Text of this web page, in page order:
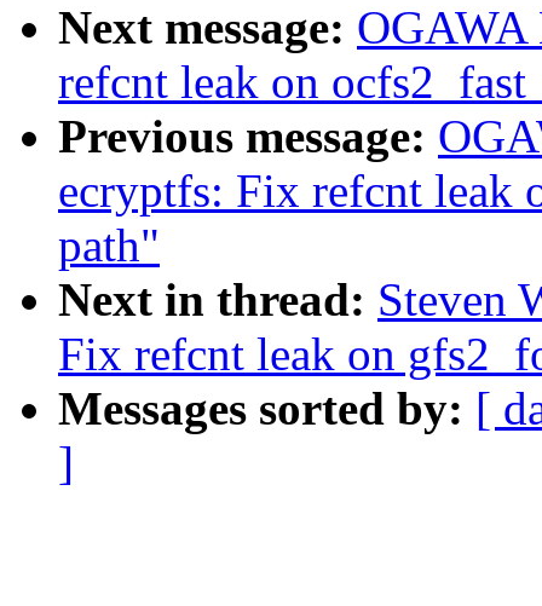
Next message:
refcnt leak on
Previous message:
ecryptfs: Fix refcnt leak
path"
Next in thread: Steven
Fix refcnt leak on
Messages sorted by: [
]